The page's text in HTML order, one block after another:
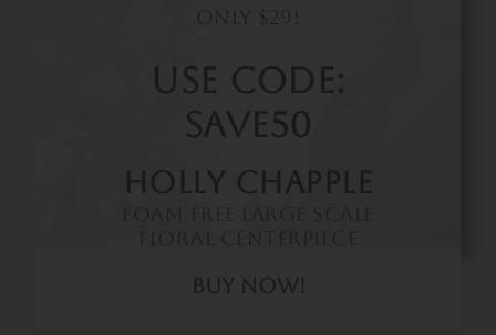
Only $29!
Use Code:
SAVE50
Holly Chapple
Foam Free Large Scale
Floral Centerpiece
Buy Now!